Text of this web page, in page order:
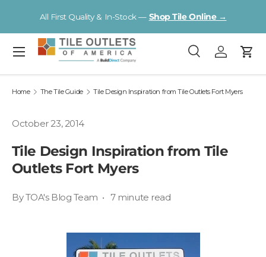
Skip to content
All First Quality & In-Stock — Shop Tile Online →
Search
Product type
SearchLog inCart
Menu
Home The Tile Guide Tile Design Inspiration from Tile Outlets Fort Myers
October 23, 2014
Tile Design Inspiration from Tile
Outlets Fort Myers
By TOA's Blog Team • 7 minute read